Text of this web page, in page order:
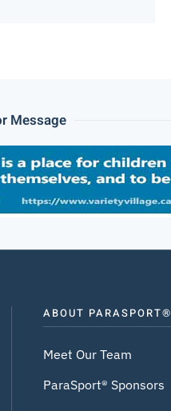
Message
ABOUT PARASPORT®
Meet Our Team
ParaSport® Sponsors